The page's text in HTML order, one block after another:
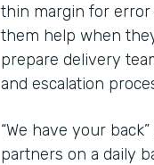
thin margin for error
them help when
prepare delivery
and escalation
“We have your
partners on a daily